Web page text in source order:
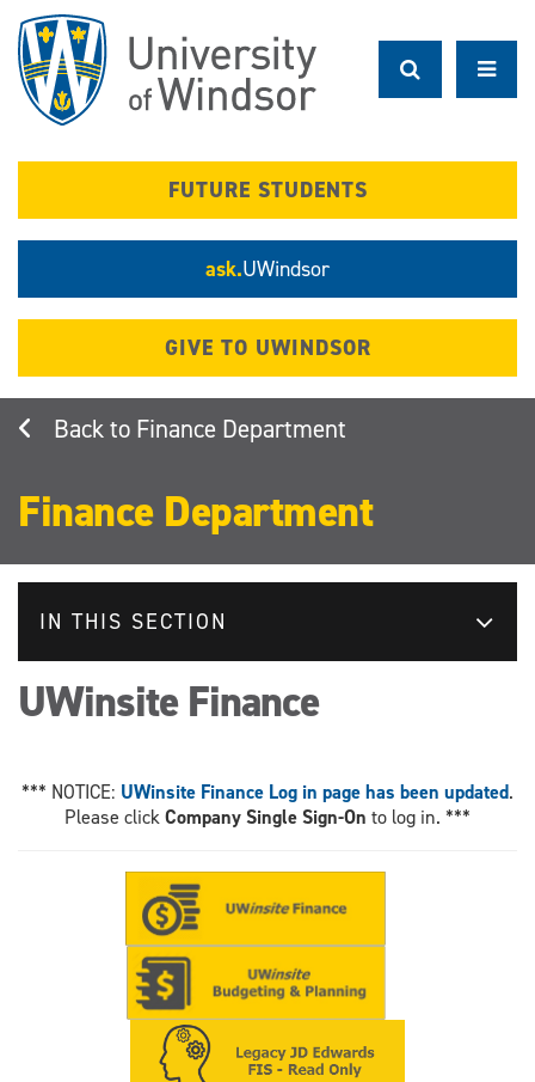
main
content
FUTURE STUDENTS
ask.UWindsor
GIVE TO UWINDSOR
Finance Department
Finance Department
IN THIS SECTION
UWinsite Finance
*** NOTICE: UWinsite Finance Log in page has been updated.
Please clickCompany Single Sign-On to log in. ***